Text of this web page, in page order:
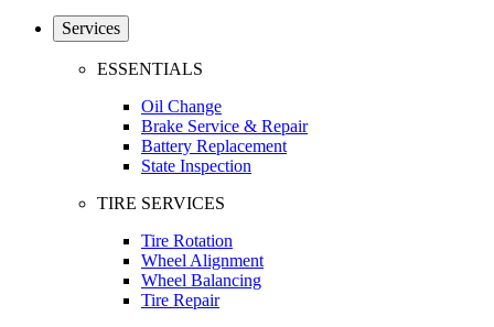
Services
ESSENTIALS
Oil Change
Brake Service & Repair
Battery Replacement
State Inspection
TIRE SERVICES
Tire Rotation
Wheel Alignment
Wheel Balancing
Tire Repair